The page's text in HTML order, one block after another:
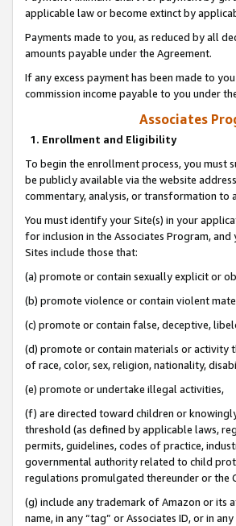
applicable law or become extinct by
Payments made to you, as reduced by all
amounts payable under the Agreement.
If any excess payment has been made to
commission income payable to you under
Associates
1. Enrollment and Eligibility
To begin the enrollment process, you must
be publicly available via the website
commentary, analysis, or transformation to
You must identify your Site(s) in your
for inclusion in the Associates Program,
Sites include those that:
(a) promote or contain sexually explicit or
(b) promote violence or contain violent
(c) promote or contain false, deceptive,
(d) promote or contain materials or activity
of race, color, sex, religion, nationality,
(e) promote or undertake illegal activities,
(f) are directed toward children or
threshold (as defined by applicable laws,
permits, guidelines, codes of practice,
governmental authority related to child
regulations promulgated thereunder or the
(g) include any trademark of Amazon or its
name, in any “tag” or Associates ID, or in